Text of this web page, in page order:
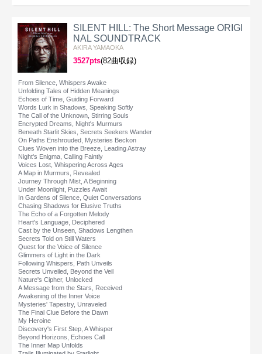
SILENT HILL: The Short Message ORIGI
NAL SOUNDTRACK
AKIRA YAMAOKA
3527pts(82曲収録)
From Silence, Whispers Awake
Unfolding Tales of Hidden Meanings
Echoes of Time, Guiding Forward
Words Lurk in Shadows, Speaking Softly
The Call of the Unknown, Stirring Souls
Encrypted Dreams, Night's Murmurs
Beneath Starlit Skies, Secrets Seekers Wander
On Paths Enshrouded, Mysteries Beckon
Clues Woven into the Breeze, Leading Astray
Night's Enigma, Calling Faintly
Voices Lost, Whispering Across Ages
A Map in Murmurs, Revealed
Journey Through Mist, A Beginning
Under Moonlight, Puzzles Await
In Gardens of Silence, Quiet Conversations
Chasing Shadows for Elusive Truths
The Echo of a Forgotten Melody
Heart's Language, Deciphered
Cast by the Unseen, Shadows Lengthen
Secrets Told on Still Waters
Quest for the Voice of Silence
Glimmers of Light in the Dark
Following Whispers, Path Unveils
Secrets Unveiled, Beyond the Veil
Nature's Cipher, Unlocked
A Message from the Stars, Received
Awakening of the Inner Voice
Mysteries' Tapestry, Unraveled
The Final Clue Before the Dawn
My Heroine
Discovery's First Step, A Whisper
Beyond Horizons, Echoes Call
The Inner Map Unfolds